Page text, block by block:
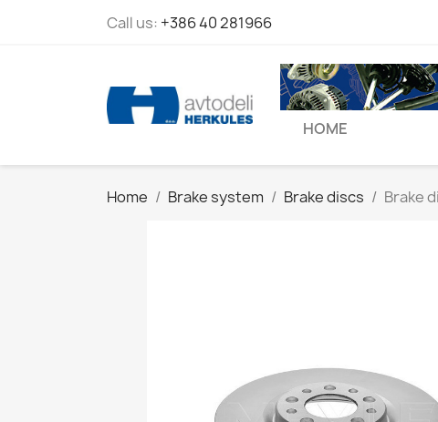
Call us: +386 40 281966
HOME
Home Brake system Brake discs Brake